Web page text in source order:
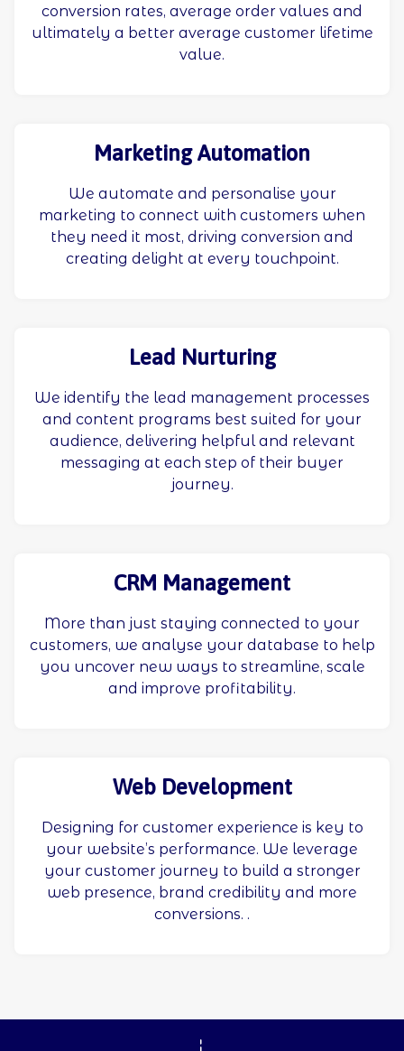
conversion rates, average order values and
ultimately a better average customer lifetime
value.
Marketing Automation
We automate and personalise your
marketing to connect with customers when
they need it most, driving conversion and
creating delight at every touchpoint.
Lead Nurturing
We identify the lead management processes
and content programs best suited for your
audience, delivering helpful and relevant
messaging at each step of their buyer
journey.
CRM Management
More than just staying connected to your
customers, we analyse your database to help
you uncover new ways to streamline, scale
and improve profitability.
Web Development
Designing for customer experience is key to
your website’s performance. We leverage
your customer journey to build a stronger
web presence, brand credibility and more
conversions. .